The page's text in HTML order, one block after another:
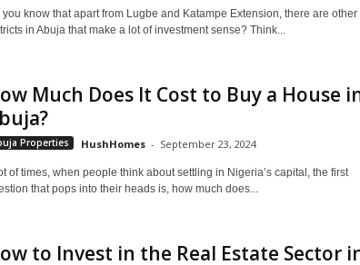
you know that apart from Lugbe and Katampe Extension, there are other
in Abuja that make a lot of investment sense? Think...
Much Does It Cost to Buy a House
Properties HushHomes - September 23, 2024
of times, when people think about settling in Nigeria’s capital, the first
that pops into their heads is, how much does...
to Invest in the Real Estate Sector